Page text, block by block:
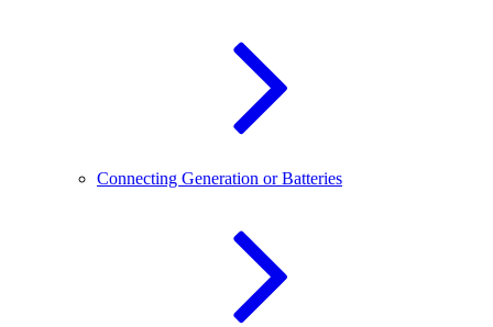
Connecting Generation or Batteries